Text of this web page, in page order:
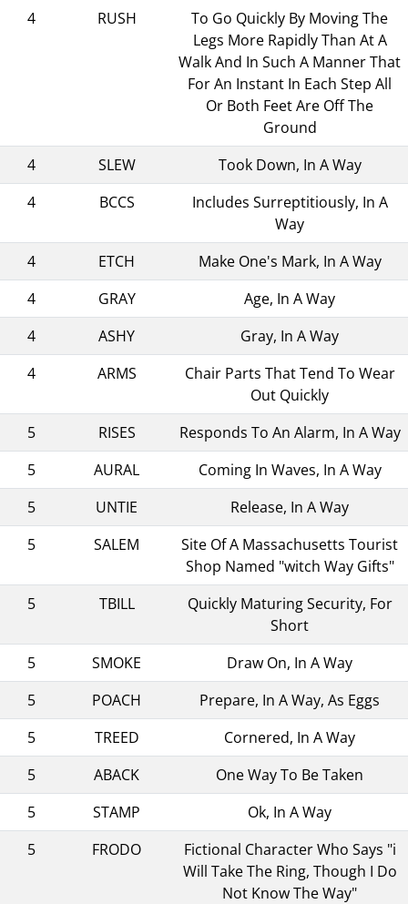
4 RUSH
To Go Quickly By Moving The
Legs More Rapidly Than At A
Walk And In Such A Manner That
For An Instant In Each Step All
Or Both Feet Are Off The
Ground
4
SLEW
Took Down, In A Way
4
BCCS
Includes Surreptitiously, In A
Way
4
ETCH
Make One's Mark, In A Way
4
GRAY
Age, In A Way
4
ASHY
Gray, In A Way
4
ARMS
Chair Parts That Tend To Wear
Out Quickly
5
RISES
Responds To An Alarm, In A Way
5
AURAL
Coming In Waves, In A Way
5
UNTIE
Release, In A Way
5
SALEM
Site Of A Massachusetts Tourist
Shop Named "witch Way Gifts"
5
TBILL
Quickly Maturing Security, For
Short
5
SMOKE
Draw On, In A Way
5
POACH
Prepare, In A Way, As Eggs
5
TREED
Cornered, In A Way
5
ABACK
One Way To Be Taken
5
STAMP
Ok, In A Way
5
FRODO
Fictional Character Who Says "i
Will Take The Ring, Though I Do
Not Know The Way"